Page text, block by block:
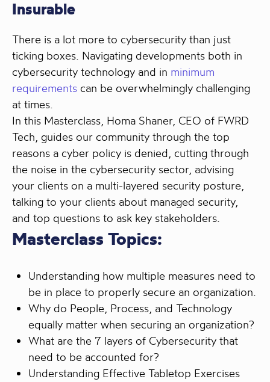
Insurable
There is a lot more to cybersecurity than just
ticking boxes. Navigating developments both in
cybersecurity technology and in minimum
requirements can be overwhelmingly challenging
at times.
In this Masterclass, Homa Shaner, CEO of FWRD
Tech, guides our community through the top
reasons a cyber policy is denied, cutting through
the noise in the cybersecurity sector, advising
your clients on a multi-layered security posture,
talking to your clients about managed security,
and top questions to ask key stakeholders.
Masterclass Topics:
Understanding how multiple measures need to
be in place to properly secure an organization.
Why do People, Process, and Technology
equally matter when securing an organization?
What are the 7 layers of Cybersecurity that
need to be accounted for?
Understanding Effective Tabletop Exercises